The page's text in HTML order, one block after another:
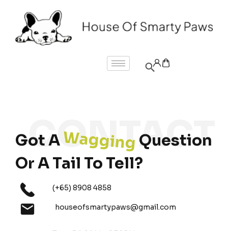
Got AWagging Question
Or A Tail To Tell?
(+65) 8908 4858
houseofsmartypaws@gmail.com